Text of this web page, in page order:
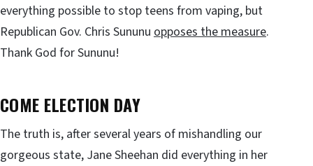
everything possible to stop teens from vaping, but
Republican Gov. Chris Sununu opposes the measure.
Thank God for Sununu!
COME ELECTION DAY
The truth is, after several years of mishandling our
gorgeous state, Jane Sheehan did everything in her